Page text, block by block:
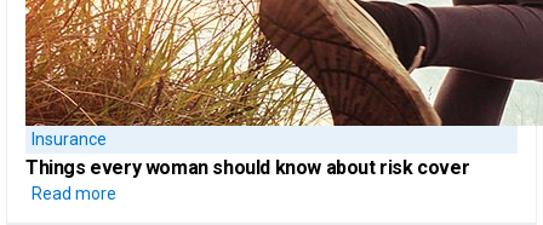
Insurance
Things every woman should know about risk cover
Read more